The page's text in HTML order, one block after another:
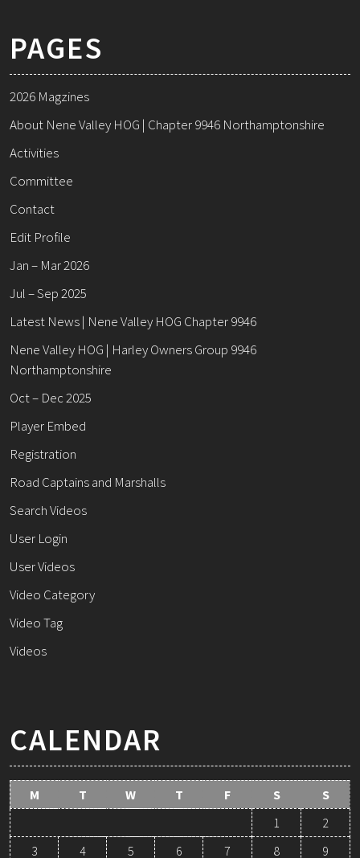
PAGES
2026 Magzines
About Nene Valley HOG | Chapter 9946 Northamptonshire
Activities
Committee
Contact
Edit Profile
Jan – Mar 2026
Jul – Sep 2025
Latest News | Nene Valley HOG Chapter 9946
Nene Valley HOG | Harley Owners Group 9946
Northamptonshire
Oct – Dec 2025
Player Embed
Registration
Road Captains and Marshalls
Search Videos
User Login
User Videos
Video Category
Video Tag
Videos
CALENDAR
M T W T F S
S
1
2
3
4 5 6 7 8 9